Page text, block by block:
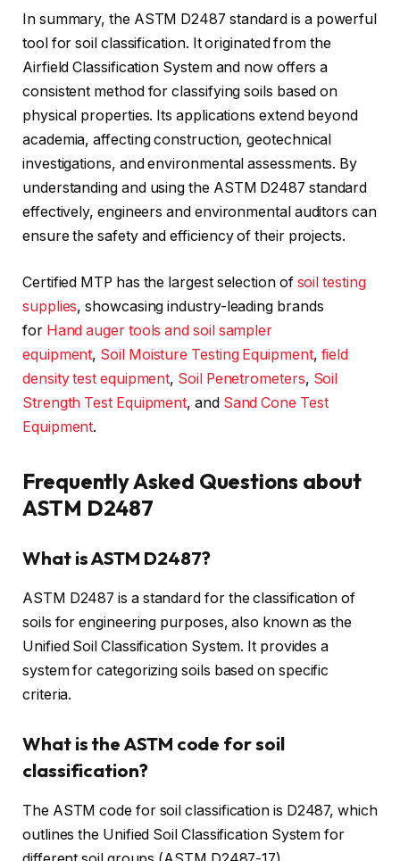
In summary, the ASTM D2487 standard is a powerful
tool for soil classification. It originated from the
Airfield Classification System and now offers a
consistent method for classifying soils based on
physical properties. Its applications extend beyond
academia, affecting construction, geotechnical
investigations, and environmental assessments. By
understanding and using the ASTM D2487 standard
effectively, engineers and environmental auditors can
ensure the safety and efficiency of their projects.
Certified MTP has the largest selection of soil testing
supplies, showcasing industry-leading brands
for Hand auger tools and soil sampler
equipment, Soil Moisture Testing Equipment, field
density test equipment, Soil Penetrometers, Soil
Strength Test Equipment, and Sand Cone Test
Equipment.
Frequently Asked Questions about
ASTM D2487
What is ASTM D2487?
ASTM D2487 is a standard for the classification of
soils for engineering purposes, also known as the
Unified Soil Classification System. It provides a
system for categorizing soils based on specific
criteria.
What is the ASTM code for soil
classification?
The ASTM code for soil classification is D2487, which
outlines the Unified Soil Classification System for